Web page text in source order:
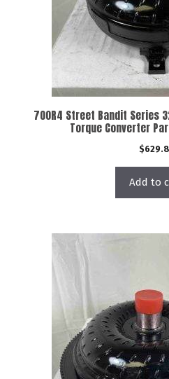
700R4 Street Bandit Series
Torque Converter
$
Add to